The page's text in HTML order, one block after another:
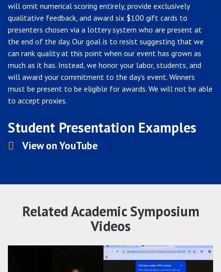
will omit numerical scoring entirely, provide exclusively
qualitative feedback, and award six $100 gift cards to
presenters chosen via a lottery system who are present at
the end of the day. Our goal is to resist suggesting that we
can rank quality at this point when our event has grown as
much as it has. Instead, we honor your labor, students, and
will award your commitment to the day’s event. Winners
must be present to be eligible for awards. We will not be able
to accept proxies.
Student Presentation Examples
View on YouTube
Related Academic Symposium
Videos